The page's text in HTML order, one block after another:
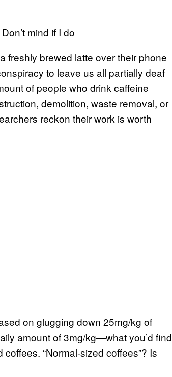
mind if I do
freshly brewed latte over their phone
to leave us all partially deaf
of people who drink caffeine
demolition, waste removal, or
reckon their work is worth
on glugging down 25mg/kg of
amount of 3mg/kg—what you’d find
“Normal-sized coffees”? Is